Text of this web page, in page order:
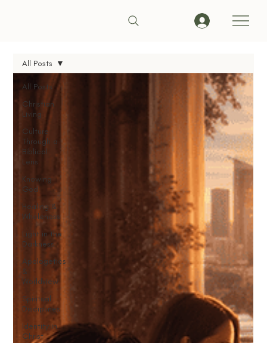
All Posts
Christian
Living
Culture
Through a
Biblical
Lens
Knowing
God
Healing &
Wholeness
Light in the
Darkness
Apologetics
&
Worldview
Spiritual
Disciplines
Identity in
Christ
All Posts